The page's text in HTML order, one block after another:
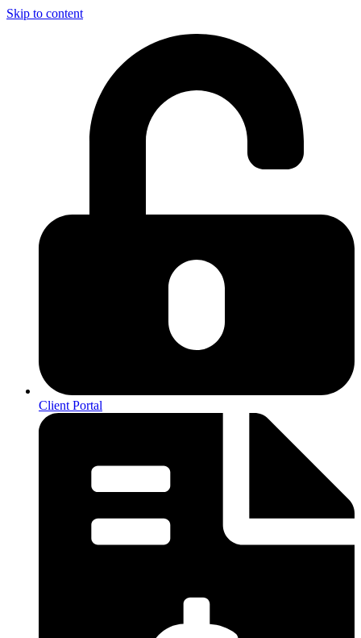
Skip to content
Client Portal